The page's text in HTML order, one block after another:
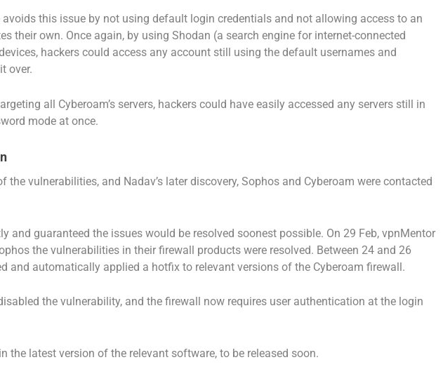
this issue by not using default login credentials and not allowing access to an
their own. Once again, by using Shodan (a search engine for internet-connected
hackers could access any account still using the default usernames and
over.
all Cyberoam’s servers, hackers could have easily accessed any servers still in
mode at once.
the vulnerabilities, and Nadav’s later discovery, Sophos and Cyberoam were contacted
and guaranteed the issues would be resolved soonest possible. On 29 Feb, vpnMentor
the vulnerabilities in their firewall products were resolved. Between 24 and 26
and automatically applied a hotfix to relevant versions of the Cyberoam firewall.
the vulnerability, and the firewall now requires user authentication at the login
the latest version of the relevant software, to be released soon.